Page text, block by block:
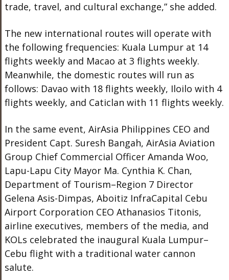
trade, travel, and cultural exchange,” she added.
The new international routes will operate with
the following frequencies: Kuala Lumpur at 14
flights weekly and Macao at 3 flights weekly.
Meanwhile, the domestic routes will run as
follows: Davao with 18 flights weekly, Iloilo with 4
flights weekly, and Caticlan with 11 flights weekly.
In the same event, AirAsia Philippines CEO and
President Capt. Suresh Bangah, AirAsia Aviation
Group Chief Commercial Officer Amanda Woo,
Lapu-Lapu City Mayor Ma. Cynthia K. Chan,
Department of Tourism–Region 7 Director
Gelena Asis-Dimpas, Aboitiz InfraCapital Cebu
Airport Corporation CEO Athanasios Titonis,
airline executives, members of the media, and
KOLs celebrated the inaugural Kuala Lumpur–
Cebu flight with a traditional water cannon
salute.